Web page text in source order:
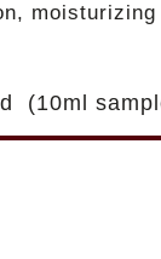
(10ml